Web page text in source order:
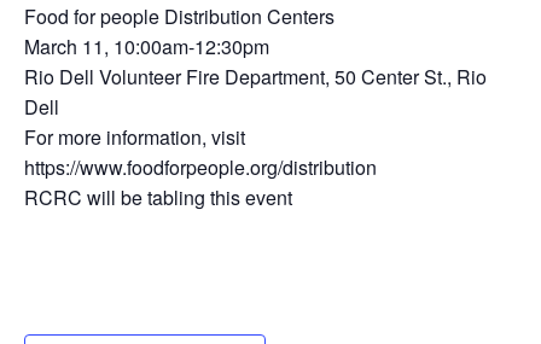
Food for people Distribution Centers
March 11, 10:00am-12:30pm
Rio Dell Volunteer Fire Department, 50 Center St., Rio
Dell
For more information, visit
https://www.foodforpeople.org/distribution
RCRC will be tabling this event